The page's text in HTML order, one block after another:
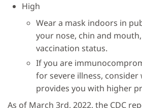
High
Wear a mask indoors in
your nose, chin and
vaccination status.
If you are
for severe illness,
provides you with higher
As of March 3rd, 2022, the CDC